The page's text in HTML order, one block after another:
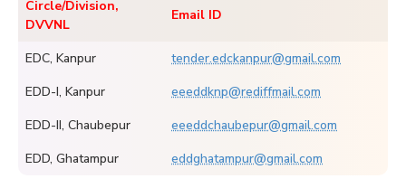
Circle/Division,
DVVNL
Email ID
EDC, Kanpur
tender.edckanpur@gmail.com
EDD-I, Kanpur
eeeddknp@rediffmail.com
EDD-II, Chaubepur
eeeddchaubepur@gmail.com
EDD, Ghatampur
eddghatampur@gmail.com